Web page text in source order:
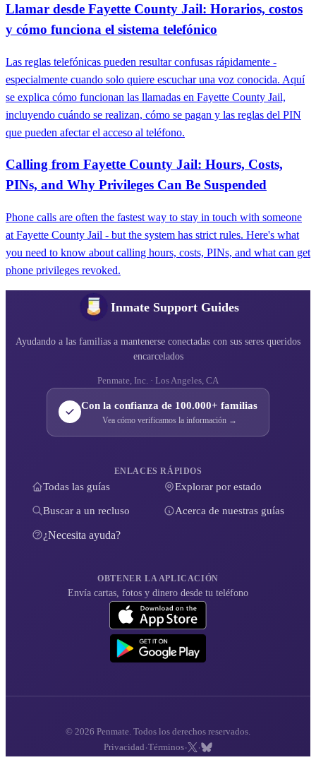
Llamar desde Fayette County Jail: Horarios, costos
y cómo funciona el sistema telefónico
Las reglas telefónicas pueden resultar confusas rápidamente -
especialmente cuando solo quiere escuchar una voz conocida. Aquí
se explica cómo funcionan las llamadas en Fayette County Jail,
incluyendo cuándo se realizan, cómo se pagan y las reglas del PIN
que pueden afectar el acceso al teléfono.
Calling from Fayette County Jail: Hours, Costs,
PINs, and Why Privileges Can Be Suspended
Phone calls are often the fastest way to stay in touch with someone
at Fayette County Jail - but the system has strict rules. Here's what
you need to know about calling hours, costs, PINs, and what can get
phone privileges revoked.
Inmate Support Guides
Ayudando a las familias a mantenerse conectadas con sus seres queridos
encarcelados
Penmate, Inc. · Los Angeles, CA
Con la confianza de 100.000+ familias
Vea cómo verificamos la información →
ENLACES RÁPIDOS
Todas las guías Explorar por estado
Buscar a un recluso Acerca de nuestras guías
¿Necesita ayuda?
OBTENER LA APLICACIÓN
Envía cartas, fotos y dinero desde tu teléfono
© 2026 Penmate. Todos los derechos reservados.
Privacidad ·Términos· ·